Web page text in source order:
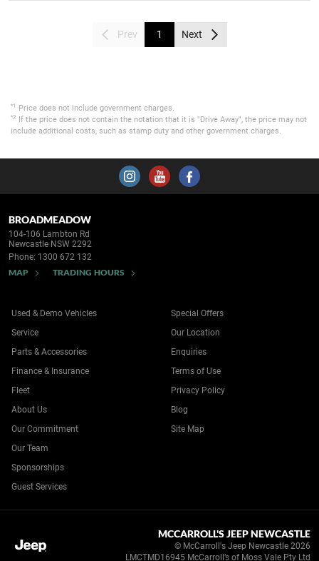
Prev 1 Next
*1 Price does not include government charges.
*2
If the price does not contain the notation that it is "Drive Away", the price may not
include additional costs, such as stamp duty and other government charges.
BROADMEADOW
104-106 Lambton Rd
Newcastle NSW 2292
Phone: 1300 672 132
MAP TRADING HOURS
Used & Demo Vehicles
Service
Parts & Accessories
Finance & Insurance
Fleet
Special Offers
Our Location
Enquiries
Terms of Use
Privacy Policy
About Us
Our Commitment
Our Team
Sponsorships
Guest Services
Blog
Site Map
MCCARROLL'S JEEP NEWCASTLE
© McCarroll's Jeep Newcastle 2026
LMCTMD16945 McCarroll’s of Moss Vale Pty Ltd